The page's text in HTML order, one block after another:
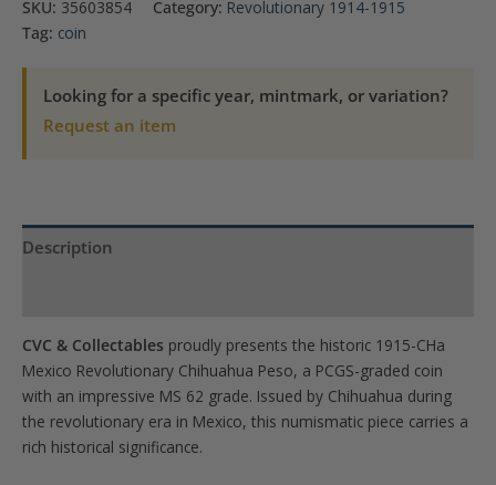
SKU: 35603854 Category: Revolutionary 1914-1915
Tag: coin
Looking for a specific year, mintmark, or variation?
Request an item
Description
CVC & Collectables proudly presents the historic 1915-CHa
Mexico Revolutionary Chihuahua Peso, a PCGS-graded coin
with an impressive MS 62 grade. Issued by Chihuahua during
the revolutionary era in Mexico, this numismatic piece carries a
rich historical significance.